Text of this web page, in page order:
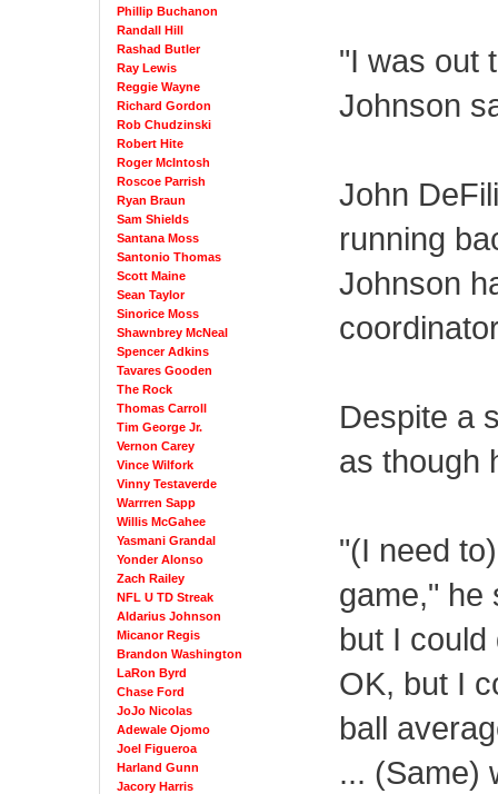
Phillip Buchanon
Randall Hill
Rashad Butler
Ray Lewis
Reggie Wayne
Richard Gordon
Rob Chudzinski
Robert Hite
Roger McIntosh
Roscoe Parrish
Ryan Braun
Sam Shields
Santana Moss
Santonio Thomas
Scott Maine
Sean Taylor
Sinorice Moss
Shawnbrey McNeal
Spencer Adkins
Tavares Gooden
The Rock
Thomas Carroll
Tim George Jr.
Vernon Carey
Vince Wilfork
Vinny Testaverde
Warrren Sapp
Willis McGahee
Yasmani Grandal
Yonder Alonso
Zach Railey
NFL U TD Streak
Aldarius Johnson
Micanor Regis
Brandon Washington
LaRon Byrd
Chase Ford
JoJo Nicolas
Adewale Ojomo
Joel Figueroa
Harland Gunn
Jacory Harris
"I was out
Johnson
John
running
Johnson
Despite a
as though
"(I need
game," he
but I
OK, but I
ball
... (Same)